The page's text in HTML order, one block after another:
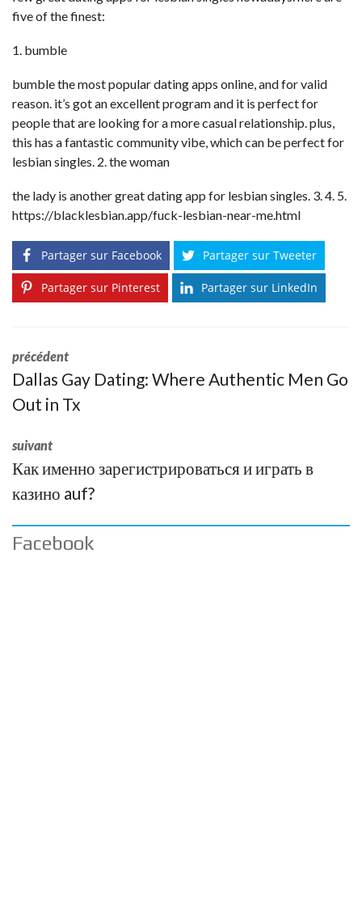
five of the finest:
1. bumble
bumble the most popular dating apps online, and for valid
reason. it’s got an excellent program and it is perfect for
people that are looking for a more casual relationship. plus,
this has a fantastic community vibe, which can be perfect for
lesbian singles. 2. the woman
the lady is another great dating app for lesbian singles. 3. 4. 5.
https://blacklesbian.app/fuck-lesbian-near-me.html
Partager sur Facebook Partager sur Tweeter
Partager sur Pinterest Partager sur LinkedIn
précédent
Dallas Gay Dating: Where Authentic Men Go
Out in Tx
suivant
Как именно зарегистрироваться и играть в
казино auf?
Facebook